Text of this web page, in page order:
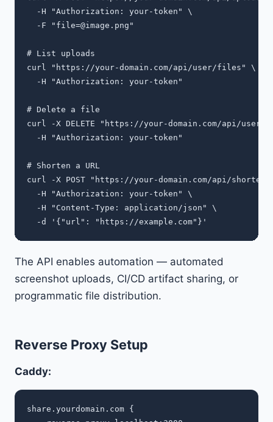
  -H "Authorization: your-token" \
  -F "
file=@image.png "
# List uploads
curl "https://your-domain.com/api/user/files" \
  -H "Authorization: your-token"
# Delete a file
curl -X DELETE "https://your-domain.com/api/
  -H "Authorization: your-token"
# Shorten a URL
curl -X POST "https://your-domain.com/api/
  -H "Authorization: your-token" \
  -H "Content-Type: application/json" \
The API enables automation — automated
screenshot uploads, CI/CD artifact sharing, or
programmatic file distribution.
Reverse Proxy Setup
Caddy:
share.yourdomain.com {